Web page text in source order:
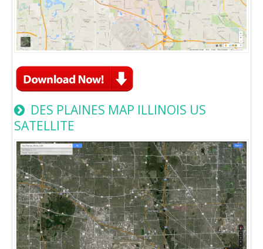
DES PLAINES MAP ILLINOIS US
SATELLITE